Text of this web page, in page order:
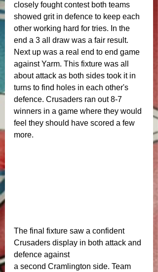
closely fought contest both teams
showed grit in defence to keep each
other working hard for tries. In the
end a 3 all draw was a fair result.
Next up was a real end to end game
against Yarm. This fixture was all
about attack as both sides took it in
turns to find holes in each other's
defence. Crusaders ran out 8-7
winners in a game where they would
feel they should have scored a few
more.
The final fixture saw a confident
Crusaders display in both attack and
defence against
a second Cramlington side. Team